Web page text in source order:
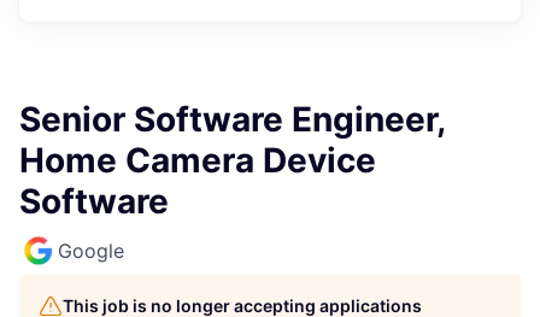
Senior Software Engineer,
Home Camera Device
Software
Google
This job is no longer accepting applications